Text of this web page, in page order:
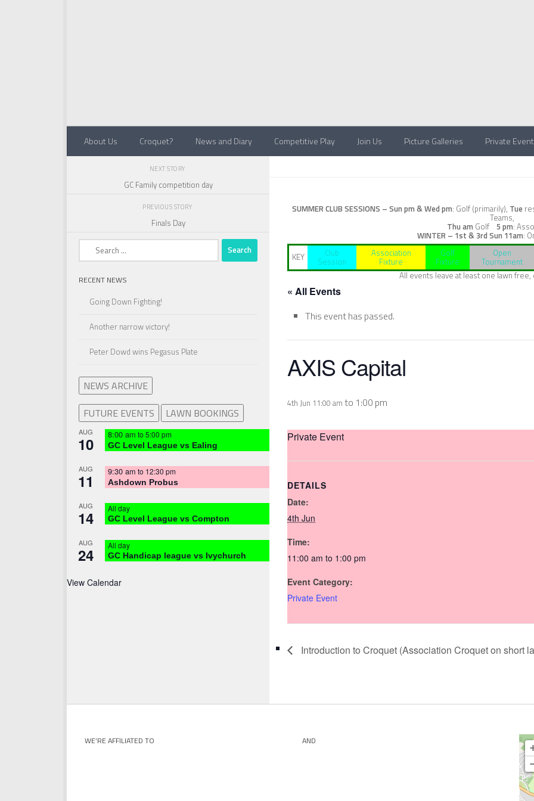
About Us Croquet? News and Diary Competitive Play Join Us Picture Galleries Private
SUMMER CLUB SESSIONS – Sun pm & Wed pm: Golf (primarily), Tue
Teams,
Thu am Golf 5 pm:
WINTER – 1st & 3rd Sun 11am:
KEY
Club
Session
Association
Fixture
Golf
Fixture
Open
Tournament
All events leave at least one lawn
« All Events
This event has passed.
AXIS Capital
4th Jun 11:00 am to 1:00 pm
Private Event
DETAILS
Date:
4th Jun
Time:
11:00 am to 1:00 pm
Event Category:
Private Event
Introduction to Croquet (Association Croquet on short
NEXT STORY
GC Family competition day
PREVIOUS STORY
Finals Day
Search
RECENT NEWS
Going Down Fighting!
Another narrow victory!
Peter Dowd wins Pegasus Plate
NEWS ARCHIVE
FUTURE EVENTS
LAWN BOOKINGS
AUG
10 8:00 am to 5:00 pm
GC Level League vs Ealing
AUG
11 9:30 am to 12:30 pm
Ashdown Probus
AUG
14 All day
GC Level League vs Compton
AUG
24 All day
GC Handicap league vs Ivychurch
View Calendar
WE’RE AFFILIATED TO AND